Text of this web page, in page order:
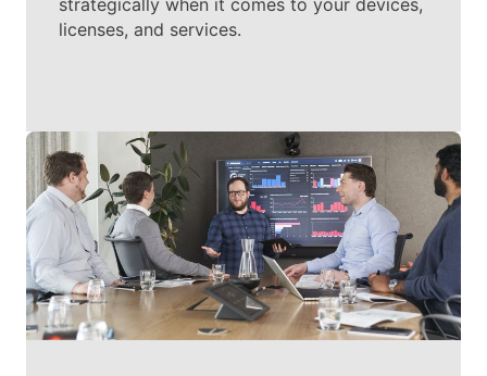
licenses, and services.